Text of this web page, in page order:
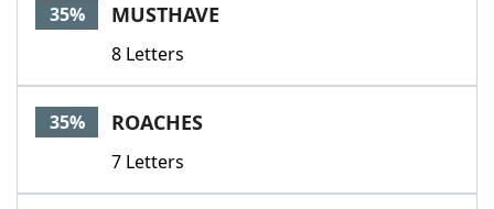
35% MUSTHAVE
8 Letters
35% ROACHES
7 Letters